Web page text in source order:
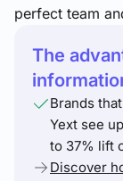
perfect team
The
Brands
Yext see
to 37% lift
Discover